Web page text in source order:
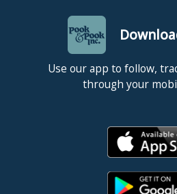
Use our app to follow,
through your